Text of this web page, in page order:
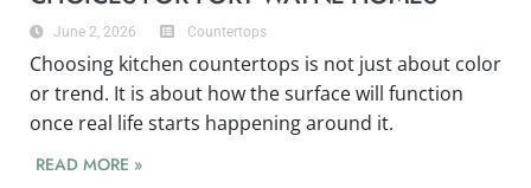
June 2, 2026 Countertops
Choosing kitchen countertops is not just about color
or trend. It is about how the surface will function
once real life starts happening around it.
READ MORE »